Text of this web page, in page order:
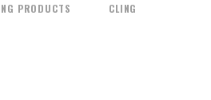
PRODUCTS CLING